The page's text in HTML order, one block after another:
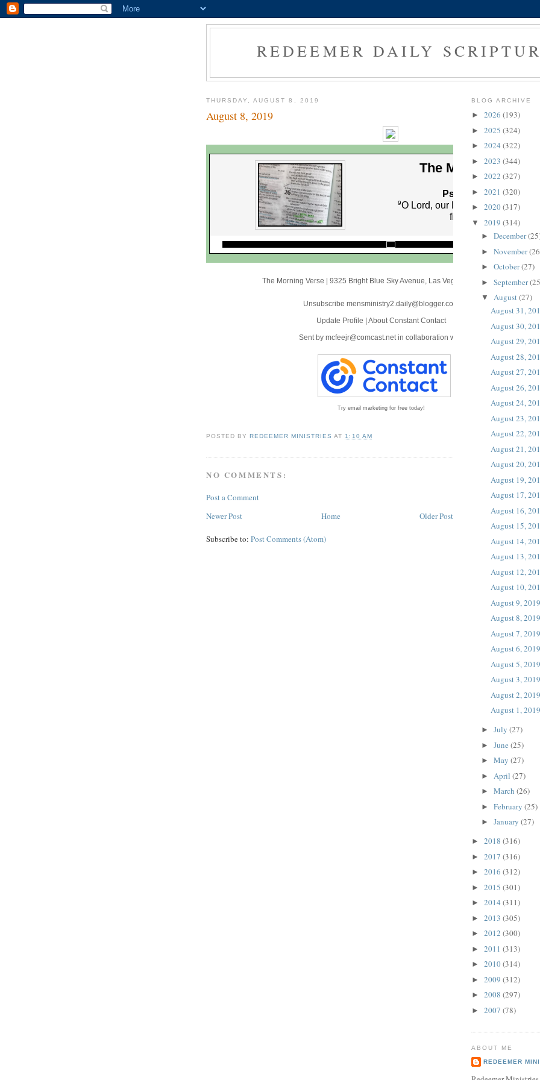
REDEEMER DAILY
THURSDAY, AUGUST 8, 2019
August 8, 2019
The Morning Verse
Psalm 8:9 (NLT)
9O Lord, our Lord, your majestic
fills the earth!
The Morning Verse 9325 Bright Blue Sky Avenue, Las Vegas, NV 89166
Unsubscribe mensministry2.daily@blogger.com
Update Profile
About Constant Contact
Sent by mcfeejr@comcast.net in collaboration with
Try email marketing for free today!
POSTED BYREDEEMER MINISTRIES AT 1:10 AM
NO COMMENTS:
Post a Comment
Newer Post
Older Post
Home
Subscribe to: Post Comments (Atom)
BLOG ARCHIVE
► 2026 (193)
► 2025 (324)
► 2024 (322)
► 2023 (344)
► 2022 (327)
► 2021 (320)
► 2020(317)
▼ 2019 (314)
► December
► November
► October(27)
► September
▼ August(27)
August 31,
August 30,
August 29,
August 28,
August 27,
August 26,
August 24,
August 23,
August 22,
August 21,
August 20,
August 19,
August 17,
August 16,
August 15,
August 14,
August 13,
August 12,
August 10,
August 9, 2019
August 8, 2019
August 7, 2019
August 6, 2019
August 5, 2019
August 3, 2019
August 2, 2019
August 1, 2019
► July (27)
► June (25)
► May (27)
► April (27)
► March (26)
► February (25)
► January (27)
► 2018 (316)
► 2017 (316)
► 2016 (312)
► 2015 (301)
► 2014 (311)
► 2013 (305)
► 2012 (300)
► 2011 (313)
► 2010(314)
► 2009 (312)
► 2008 (297)
► 2007 (78)
ABOUT ME
REDEEMER